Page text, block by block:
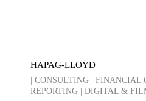
HAPAG-LLOYD
| CONSULTING | FINANCIAL
REPORTING | DIGITAL &